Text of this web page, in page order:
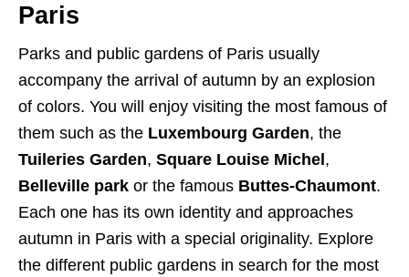
Paris
Parks and public gardens of Paris usually
accompany the arrival of autumn by an explosion
of colors. You will enjoy visiting the most famous of
them such as the Luxembourg Garden, the
Tuileries Garden, Square Louise Michel ,
Belleville park or the famous Buttes-Chaumont.
Each one has its own identity and approaches
autumn in Paris with a special originality. Explore
the different public gardens in search for the most